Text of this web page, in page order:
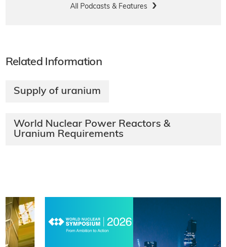
All Podcasts & Features
Related Information
Supply of uranium
World Nuclear Power Reactors &
Uranium Requirements